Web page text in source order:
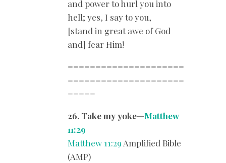
and power to hurl you into
hell; yes, I say to you,
[stand in great awe of God
and] fear Him!
=====================
=====================
=====
26. Take my yoke—Matthew
11:29
Matthew 11:29 Amplified Bible
(AMP)